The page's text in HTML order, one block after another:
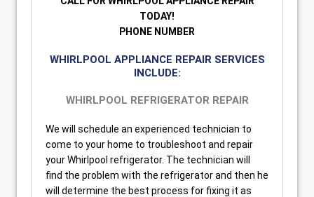
TODAY!
PHONE NUMBER
WHIRLPOOL APPLIANCE REPAIR SERVICES
INCLUDE:
WHIRLPOOL REFRIGERATOR REPAIR
We will schedule an experienced technician to
come to your home to troubleshoot and repair
your Whirlpool refrigerator. The technician will
find the problem with the refrigerator and then he
will determine the best process for fixing it as